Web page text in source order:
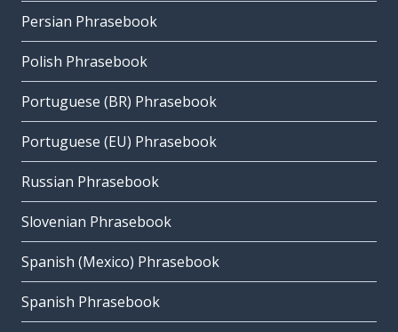
Persian Phrasebook
Polish Phrasebook
Portuguese (BR) Phrasebook
Portuguese (EU) Phrasebook
Russian Phrasebook
Slovenian Phrasebook
Spanish (Mexico) Phrasebook
Spanish Phrasebook